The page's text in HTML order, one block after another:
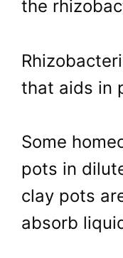
the
that aids in
Some
pots in
clay pots
absorb